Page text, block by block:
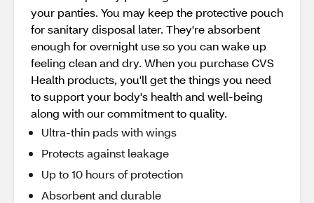
your panties. You may keep the protective pouch
for sanitary disposal later. They're absorbent
enough for overnight use so you can wake up
feeling clean and dry. When you purchase CVS
Health products, you'll get the things you need
to support your body's health and well-being
along with our commitment to quality.
Ultra-thin pads with wings
Protects against leakage
Up to 10 hours of protection
Absorbent and durable